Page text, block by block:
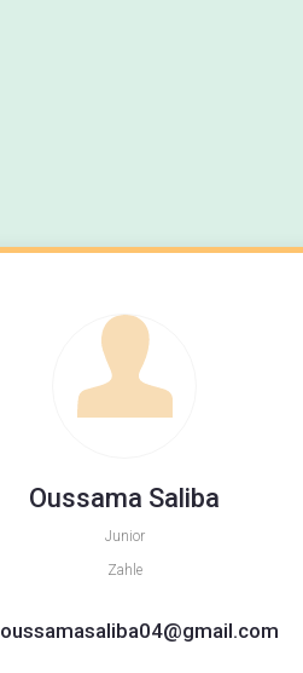
Oussama Saliba
Junior
Zahle
oussamasaliba04@gmail.com